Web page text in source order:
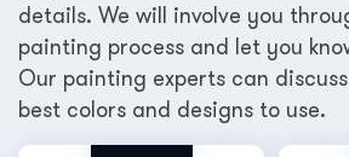
details. We will involve you
painting process and let you
Our painting experts can
best colors and designs to use.